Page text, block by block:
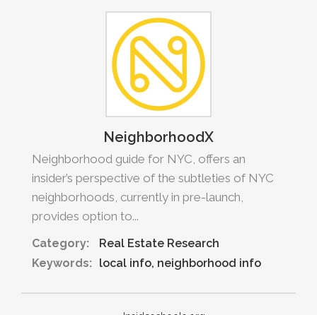
NeighborhoodX
Neighborhood guide for NYC, offers an
insider’s perspective of the subtleties of NYC
neighborhoods, currently in pre-launch,
provides option to...
Category:
Real Estate Research
Keywords:
local info neighborhood info